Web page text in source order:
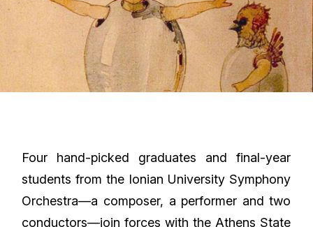
Four hand-picked graduates and final-year
students from the Ionian University Symphony
Orchestra—a composer, a performer and two
conductors—join forces with the Athens State